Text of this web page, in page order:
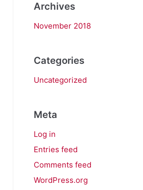
Archives
November 2018
Categories
Uncategorized
Meta
Log in
Entries feed
Comments feed
WordPress.org